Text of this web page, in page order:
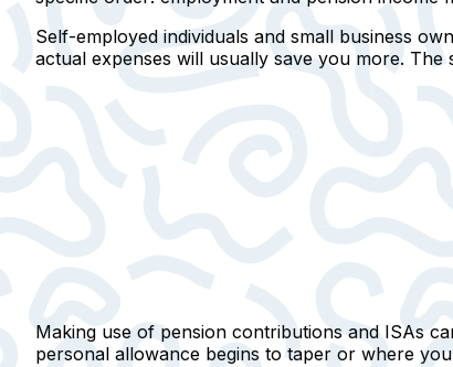
Self-employed individuals and small business
actual expenses will usually save you more.
Making use of pension contributions and ISAs
personal allowance begins to taper or where